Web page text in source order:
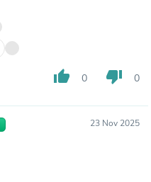
thumb_up 0 thumb_down 0
23 Nov 2025